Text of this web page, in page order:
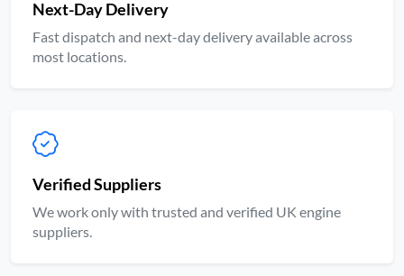
Next-Day Delivery
Fast dispatch and next-day delivery available across
most locations.
Verified Suppliers
We work only with trusted and verified UK engine
suppliers.